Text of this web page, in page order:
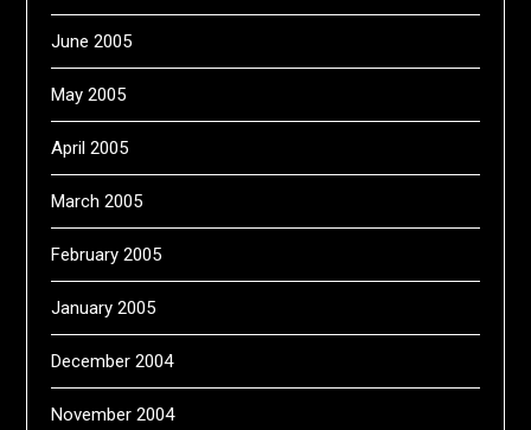
June 2005
May 2005
April 2005
March 2005
February 2005
January 2005
December 2004
November 2004